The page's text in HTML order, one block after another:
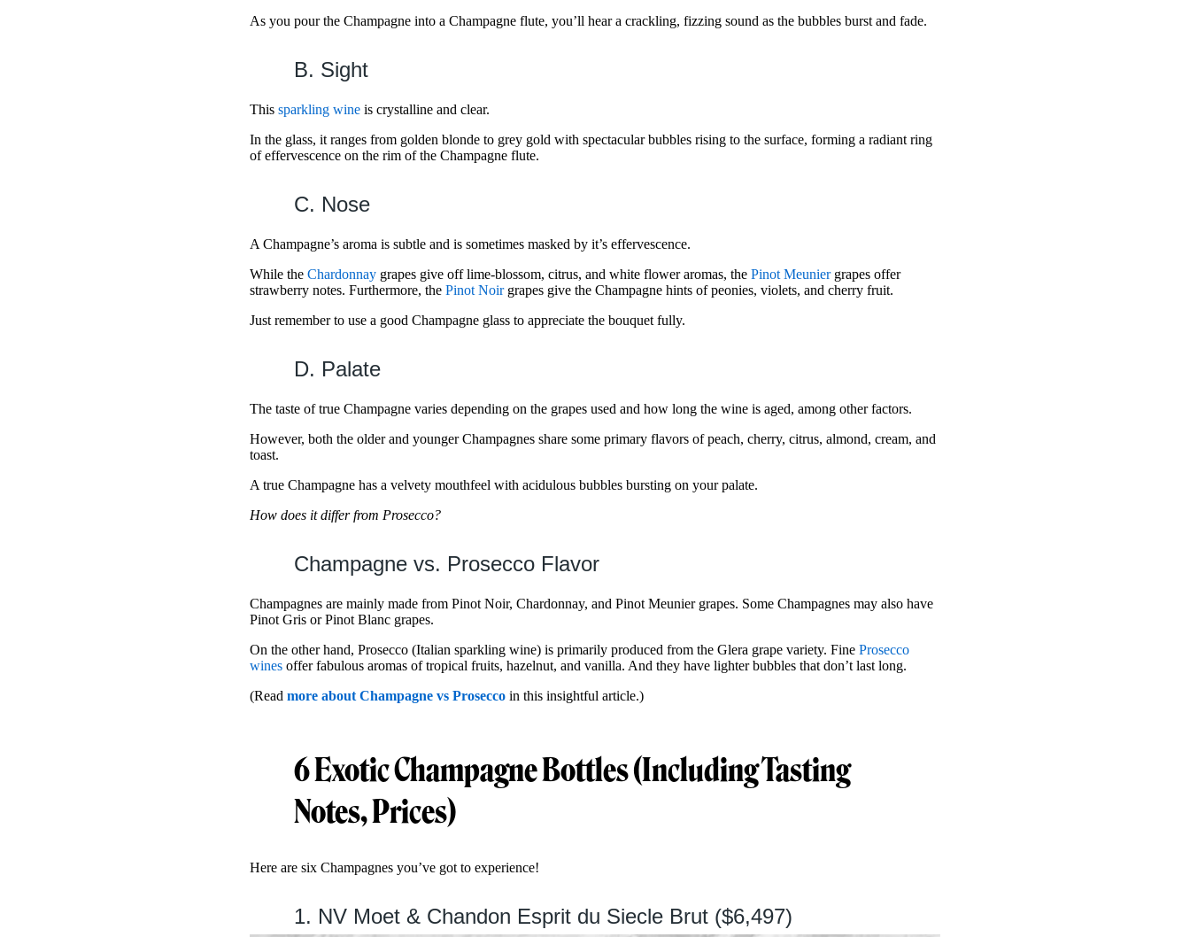
As you pour the Champagne into a Champagne flute, you’ll hear a crackling, fizzing sound as the bubbles burst and fade.
B. Sight
This sparkling wine is crystalline and clear.
In the glass, it ranges from golden blonde to grey gold with spectacular bubbles rising to the surface, forming a radiant ring
of effervescence on the rim of the Champagne flute.
C. Nose
A Champagne’s aroma is subtle and is sometimes masked by it’s effervescence.
While the Chardonnay grapes give off lime-blossom, citrus, and white flower aromas, the Pinot Meuniergrapes offer
strawberry notes. Furthermore, the Pinot Noirgrapes give the Champagne hints of peonies, violets, and cherry fruit.
Just remember to use a good Champagne glass to appreciate the bouquet fully.
D. Palate
The taste of true Champagne varies depending on the grapes used and how long the wine is aged, among other factors.
However, both the older and younger Champagnes share some primary flavors of peach, cherry, citrus, almond, cream, and
toast.
A true Champagne has a velvety mouthfeel with acidulous bubbles bursting on your palate.
How does it differ from Prosecco?
Champagne vs. Prosecco Flavor
Champagnes are mainly made from Pinot Noir, Chardonnay, and Pinot Meunier grapes. Some Champagnes may also have
Pinot Gris or Pinot Blanc grapes.
On the other hand, Prosecco (Italian sparkling wine) is primarily produced from the Glera grape variety. Fine Prosecco
wines offer fabulous aromas of tropical fruits, hazelnut, and vanilla. And they have lighter bubbles that don’t last long.
(Read more about Champagne vs Prosecco in this insightful article.)
6 Exotic Champagne Bottles (Including Tasting
Notes, Prices)
Here are six Champagnes you’ve got to experience!
1. NV Moet & Chandon Esprit du Siecle Brut ($6,497)